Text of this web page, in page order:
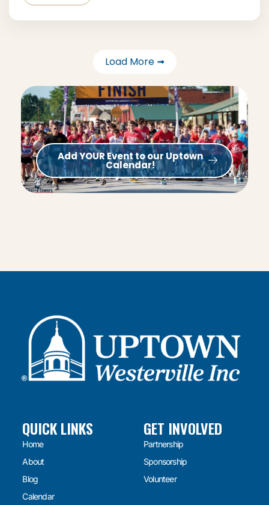
Load More ➟
Add YOUR Event to our Uptown
Calendar!
QUICK LINKS
Home
About
Blog
Calendar
GET INVOLVED
Partnership
Sponsorship
Volunteer